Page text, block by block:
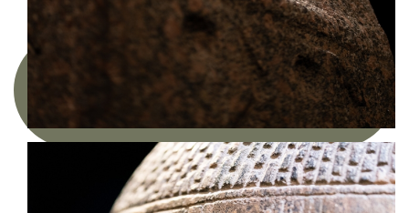
Acquire a limited edition photographic
artwork